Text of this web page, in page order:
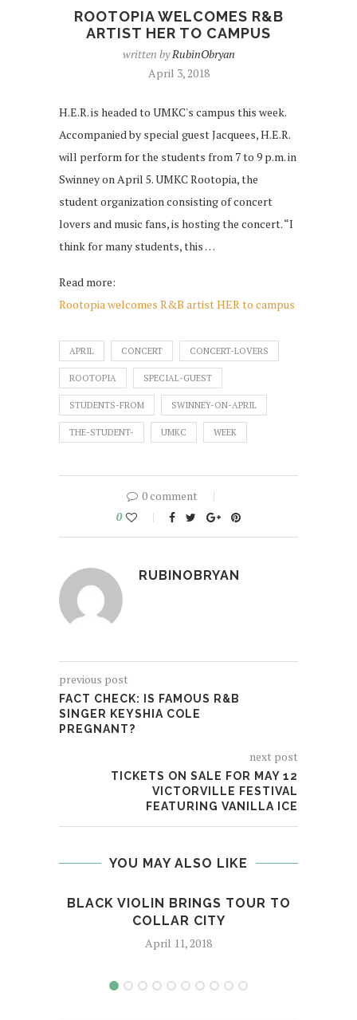
ROOTOPIA WELCOMES R&B
ARTIST HER TO CAMPUS
written byRubinObryan
April 3, 2018
H.E.R. is headed to UMKC's campus this week.
Accompanied by special guest Jacquees, H.E.R.
will perform for the students from 7 to 9 p.m. in
Swinney on April 5. UMKC Rootopia, the
student organization consisting of concert
lovers and music fans, is hosting the concert. “I
think for many students, this …
Read more:
Rootopia welcomes R&B artist HER to campus
APRIL CONCERT CONCERT-LOVERS
ROOTOPIA SPECIAL-GUEST
STUDENTS-FROM SWINNEY-ON-APRIL
THE-STUDENT- UMKC WEEK
0 comment
0
RUBINOBRYAN
previous post
FACT CHECK: IS FAMOUS R&B
SINGER KEYSHIA COLE
PREGNANT?
next post
TICKETS ON SALE FOR MAY 12
VICTORVILLE FESTIVAL
FEATURING VANILLA ICE
YOU MAY ALSO LIKE
BLACK VIOLIN BRINGS TOUR TO
COLLAR CITY
April 11, 2018